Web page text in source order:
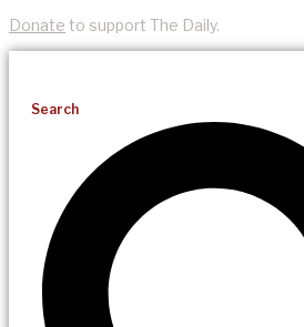
Donate to support The Daily.
Search